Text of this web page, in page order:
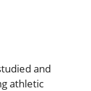
and
athletic